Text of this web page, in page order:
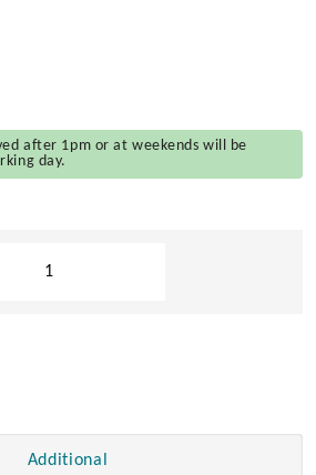
after 1pm or at weekends will be
day.
Additional